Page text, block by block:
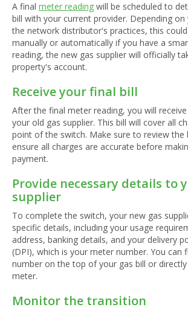
A final meter reading will be scheduled to
bill with your current provider. Depending
the network distributor's practices, this
manually or automatically if you have a
reading, the new gas supplier will officially
property's account.
Receive your final bill
After the final meter reading, you will receive
your old gas supplier. This bill will cover all
point of the switch. Make sure to review the
ensure all charges are accurate before
payment.
Provide necessary details to
supplier
To complete the switch, your new gas
specific details, including your usage
address, banking details, and your delivery
(DPI), which is your meter number. You can
number on the top of your gas bill or
meter.
Monitor the transition